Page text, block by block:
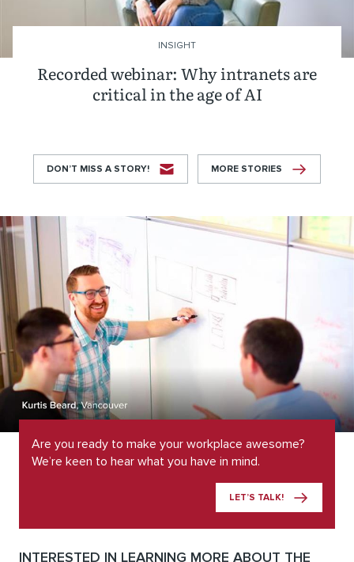
Recorded webinar: Why intranets are
critical in the age of AI
INSIGHT
DON’T MISS A STORY! MORE STORIES
Are you ready to make your workplace awesome?
We’re keen to hear what you have in mind.
LET’S TALK!
INTERESTED IN LEARNING MORE ABOUT THE